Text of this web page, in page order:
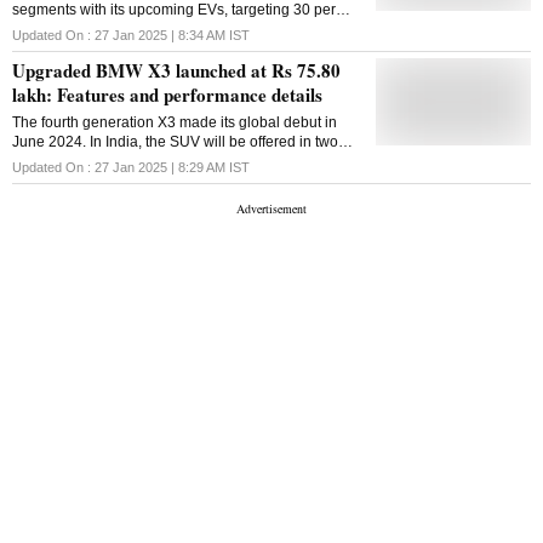
segments with its upcoming EVs, targeting 30 per
cent of its overall sales to come from EVs by 2030
Updated On : 27 Jan 2025 | 8:34 AM IST
Upgraded BMW X3 launched at Rs 75.80
lakh: Features and performance details
The fourth generation X3 made its global debut in
June 2024. In India, the SUV will be offered in two
variants: petrol-powered X3 20 and X3 20d diesel
Updated On : 27 Jan 2025 | 8:29 AM IST